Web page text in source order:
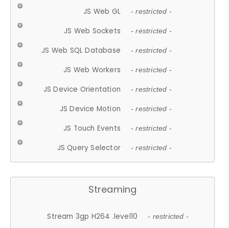
JS Web GL - restricted -
JS Web Sockets - restricted -
JS Web SQL Database - restricted -
JS Web Workers - restricted -
JS Device Orientation - restricted -
JS Device Motion - restricted -
JS Touch Events - restricted -
JS Query Selector - restricted -
Streaming
Stream 3gp H264 .level10 - restricted -